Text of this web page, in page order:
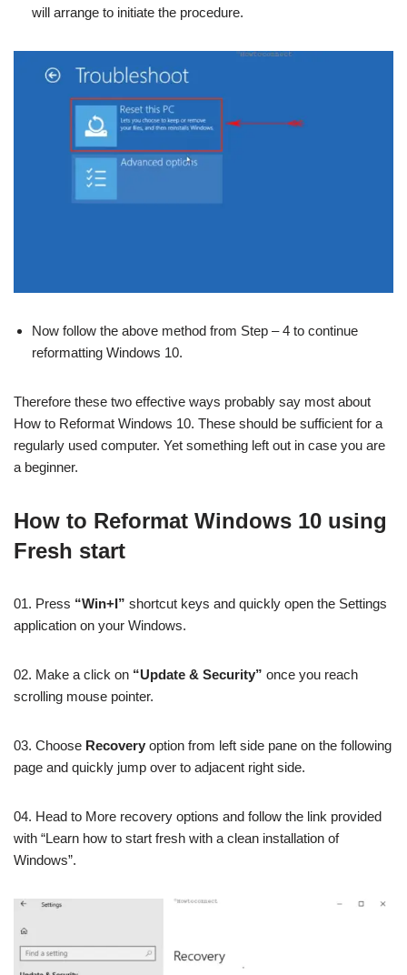
will arrange to initiate the procedure.
Now follow the above method from Step – 4 to continue
reformatting Windows 10.
Therefore these two effective ways probably say most about
How to Reformat Windows 10. These should be sufficient for a
regularly used computer. Yet something left out in case you are
a beginner.
How to Reformat Windows 10 using
Fresh start
01. Press “Win+I” shortcut keys and quickly open the Settings
application on your Windows.
02. Make a click on “Update & Security” once you reach
scrolling mouse pointer.
03. Choose Recovery option from left side pane on the following
page and quickly jump over to adjacent right side.
04. Head to More recovery options and follow the link provided
with “Learn how to start fresh with a clean installation of
Windows”.